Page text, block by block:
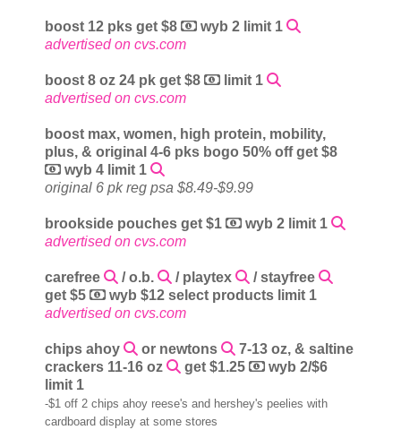
boost 12 pks get $8
wyb 2 limit 1
advertised on cvs.com
boost 8 oz 24 pk get $8
limit 1
advertised on cvs.com
boost max, women, high protein, mobility,
plus, & original 4-6 pks bogo 50% off get $8
wyb 4 limit 1
original 6 pk reg psa $8.49-$9.99
brookside pouches get $1
wyb 2 limit 1
advertised on cvs.com
carefree / o.b. / playtex
/ stayfree
get $5
wyb $12 select products limit 1
advertised on cvs.com
chips ahoy or newtons
7-13 oz, & saltine
crackers 11-16 oz
get $1.25
wyb 2/$6
limit 1
-$1 off 2 chips ahoy reese's and hershey's peelies with
cardboard display at some stores